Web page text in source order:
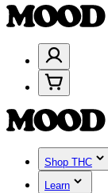
Shop THC
Learn